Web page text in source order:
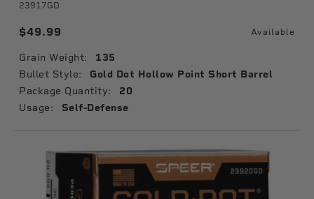
23917GD
$49.99 Available
Grain Weight: 135
Bullet Style: Gold Dot Hollow Point Short Barrel
Package Quantity: 20
Usage: Self-Defense